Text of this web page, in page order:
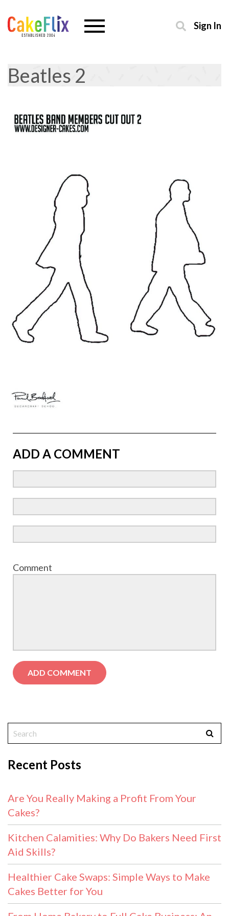
Sign In
Beatles 2
ADD A COMMENT
Comment
Recent Posts
Are You Really Making a Profit From Your
Cakes?
Kitchen Calamities: Why Do Bakers Need First
Aid Skills?
Healthier Cake Swaps: Simple Ways to Make
Cakes Better for You